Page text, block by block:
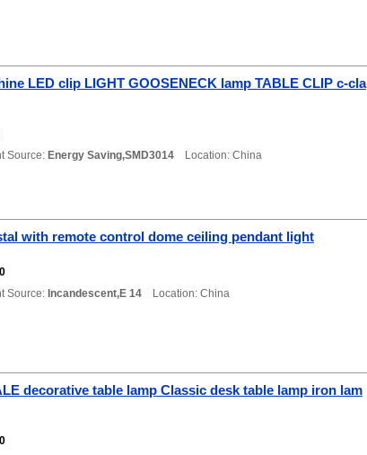
LED clip LIGHT GOOSENECK lamp TABLE CLIP c-cla
Source: Energy Saving,SMD3014 Location: China
with remote control dome ceiling pendant light
Source: Incandescent,E 14 Location: China
decorative table lamp Classic desk table lamp iron lam